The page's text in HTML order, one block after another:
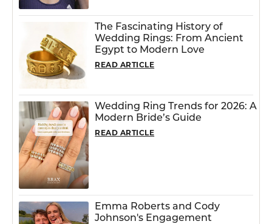
The Fascinating History of
Wedding Rings: From Ancient
Egypt to Modern Love
READ ARTICLE
Wedding Ring Trends for 2026: A
Modern Bride’s Guide
READ ARTICLE
Emma Roberts and Cody
Johnson's Engagement